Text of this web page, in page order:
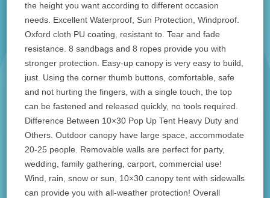
the height you want according to different occasion
needs. Excellent Waterproof, Sun Protection, Windproof.
Oxford cloth PU coating, resistant to. Tear and fade
resistance. 8 sandbags and 8 ropes provide you with
stronger protection. Easy-up canopy is very easy to build,
just. Using the corner thumb buttons, comfortable, safe
and not hurting the fingers, with a single touch, the top
can be fastened and released quickly, no tools required.
Difference Between 10×30 Pop Up Tent Heavy Duty and
Others. Outdoor canopy have large space, accommodate
20-25 people. Removable walls are perfect for party,
wedding, family gathering, carport, commercial use!
Wind, rain, snow or sun, 10×30 canopy tent with sidewalls
can provide you with all-weather protection! Overall